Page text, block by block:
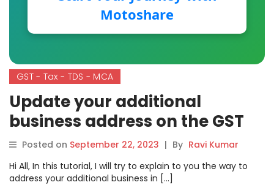
Motoshare
GST - Tax - TDS - MCA
Update your additional
business address on the GST
Portal | Geocoding business
addresses
Posted on September 22, 2023 | By Ravi Kumar
Hi All, In this tutorial, I will try to explain to you the way to
address your additional business in […]